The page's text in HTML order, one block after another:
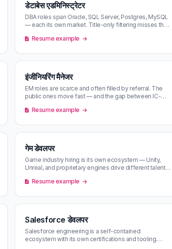
डेटाबेस एडमिनिस्ट्रेटर
DBA roles span Oracle, SQL Server, Postgres, MySQL
— each its own market. Title-only filtering misses the
Resume example
इंजीनियरिंग मैनेजर
EM roles are scarce and often filled by referral. The
public ones move fast — and the gap between IC-
Resume example
गेम डेवलपर
Game industry hiring is its own ecosystem — Unity,
Unreal, and proprietary engines drive different talent
Resume example
Salesforce डेवलपर
Salesforce engineering is a self-contained
ecosystem with its own certifications and tooling.